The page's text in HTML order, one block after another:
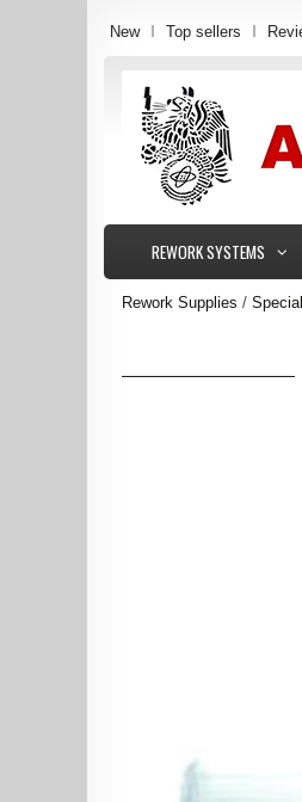
New Top sellers
REWORK SYSTEMS
Rework Supplies